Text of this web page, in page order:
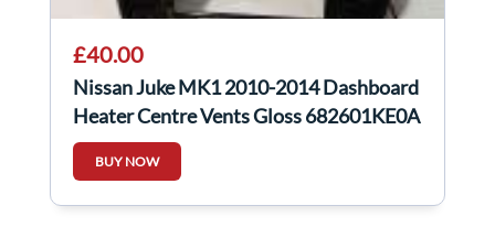
£40.00
Nissan Juke MK1 2010-2014 Dashboard
Heater Centre Vents Gloss 682601KE0A
BUY NOW